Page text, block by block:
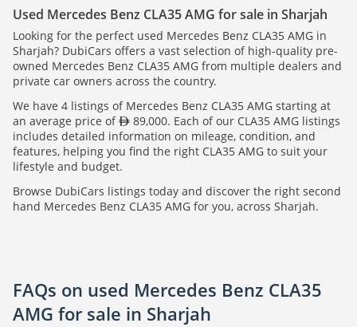
Used Mercedes Benz CLA35 AMG for sale in Sharjah
Looking for the perfect used Mercedes Benz CLA35 AMG in
Sharjah? DubiCars offers a vast selection of high-quality pre-
owned Mercedes Benz CLA35 AMG from multiple dealers and
private car owners across the country.
We have 4 listings of Mercedes Benz CLA35 AMG starting at
an average price of
89,000. Each of our CLA35 AMG listings
includes detailed information on mileage, condition, and
features, helping you find the right CLA35 AMG to suit your
lifestyle and budget.
Browse DubiCars listings today and discover the right second
hand Mercedes Benz CLA35 AMG for you, across Sharjah.
FAQs on used Mercedes Benz CLA35
AMG for sale in Sharjah